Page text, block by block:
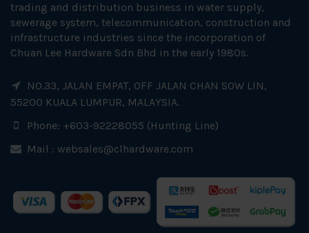
trading and distribution business in water supply,
sewerage system, telecommunication, construction and
infrastructure industries since the incorporation of
Chuan Lee Hardware Sdn Bhd in the early 1980s.
NO.33, JALAN EMPAT, OFF JALAN CHAN SOW LIN,
55200 KUALA LUMPUR, MALAYSIA.
Phone: +603-92228055 (Hunting Line)
Mail : websales@clhardware.com